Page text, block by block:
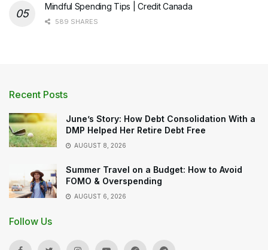
Mindful Spending Tips | Credit Canada
589 SHARES
Recent Posts
June’s Story: How Debt Consolidation With a
DMP Helped Her Retire Debt Free
AUGUST 8, 2026
Summer Travel on a Budget: How to Avoid
FOMO & Overspending
AUGUST 6, 2026
Follow Us